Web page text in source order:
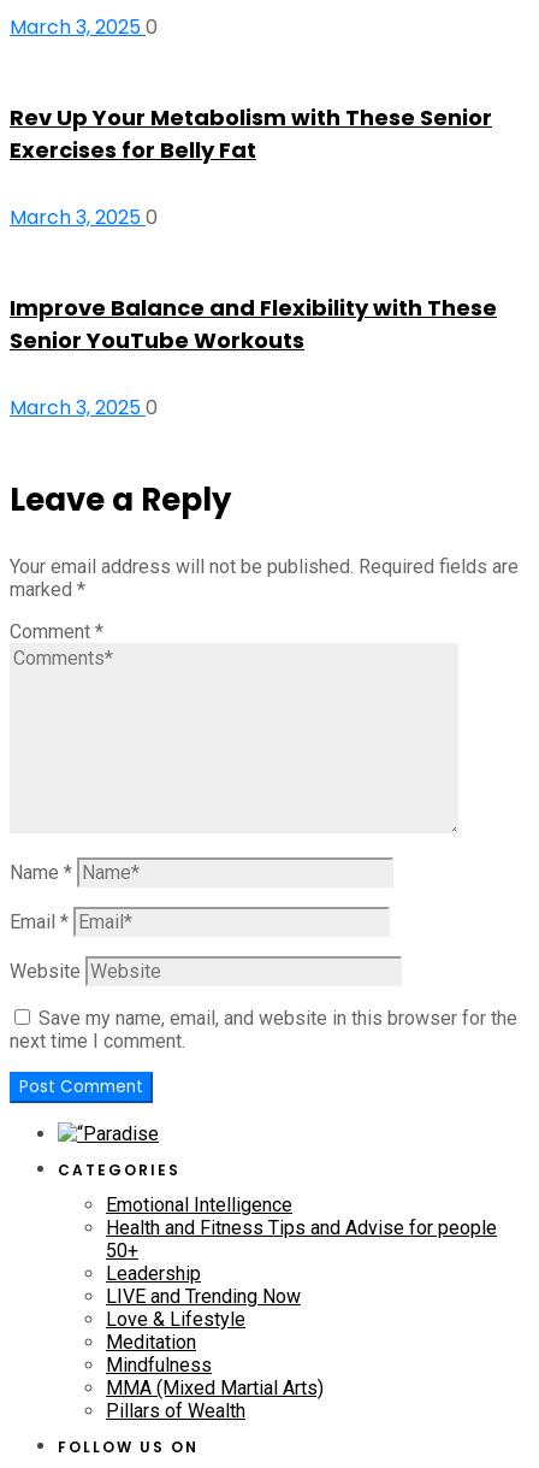
March 3, 20250
Rev Up Your Metabolism with These Senior
Exercises for Belly Fat
March 3, 20250
Improve Balance and Flexibility with These
Senior YouTube Workouts
March 3, 20250
Leave a Reply
Your email address will not be published. Required fields are
marked *
Comment *
Name *
Email *
Website
Save my name, email, and website in this browser for the
next time I comment.
CATEGORIES
Emotional Intelligence
Health and Fitness Tips and Advise for people
50+
Leadership
LIVE and Trending Now
Love & Lifestyle
Meditation
Mindfulness
MMA (Mixed Martial Arts)
Pillars of Wealth
FOLLOW US ON